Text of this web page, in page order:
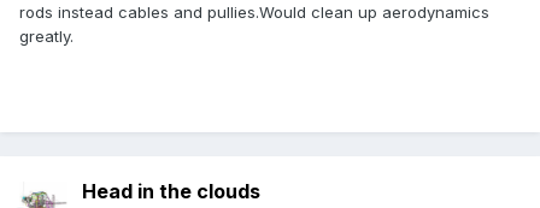
rods instead cables and pullies.Would clean up aerodynamics
greatly.
Head in the clouds